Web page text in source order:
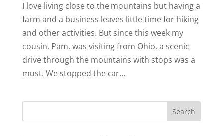
I love living close to the mountains but having a
farm and a business leaves little time for hiking
and other activities. But since this week my
cousin, Pam, was visiting from Ohio, a scenic
drive through the mountains with stops was a
must. We stopped the car...